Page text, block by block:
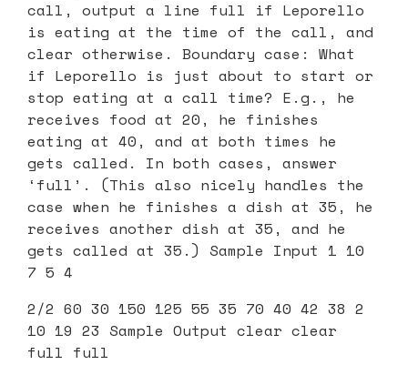
call, output a line full if Leporello
is eating at the time of the call, and
clear otherwise. Boundary case: What
if Leporello is just about to start or
stop eating at a call time? E.g., he
receives food at 20, he finishes
eating at 40, and at both times he
gets called. In both cases, answer
‘full’. (This also nicely handles the
case when he finishes a dish at 35, he
receives another dish at 35, and he
gets called at 35.) Sample Input 1 10
7 5 4
2/2 60 30 150 125 55 35 70 40 42 38 2
10 19 23 Sample Output clear clear
full full